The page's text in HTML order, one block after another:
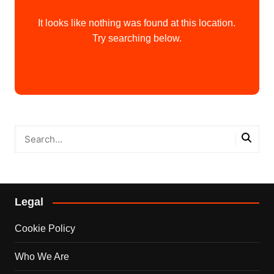
It looks like nothing was found at this location.
Try searching below.
Legal
Cookie Policy
Who We Are